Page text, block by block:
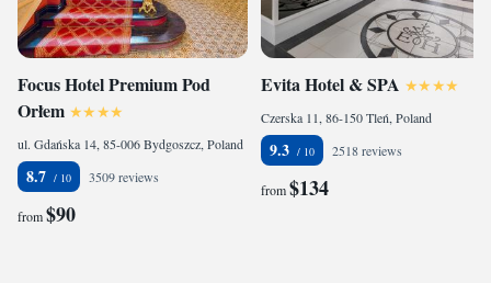
Focus Hotel Premium Pod
Orłem
ul. Gdańska 14, 85-006 Bydgoszcz, Poland
8.7 3509 reviews
from$90
Evita Hotel & SPA
Czerska 11, 86-150 Tleń, Poland
9.3 2518 reviews
from$134